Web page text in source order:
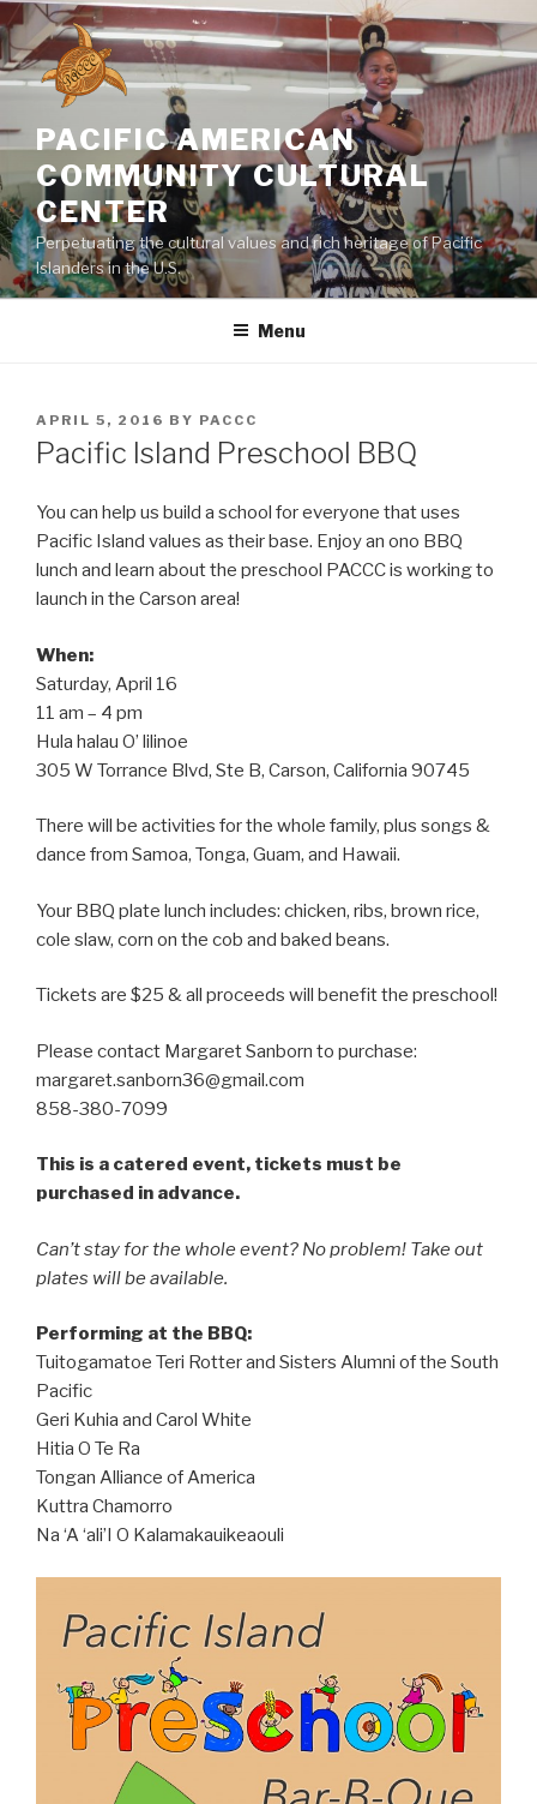
Skip
to
content
PACIFIC AMERICAN
COMMUNITY CULTURAL
CENTER
Perpetuating the cultural values and rich heritage of Pacific
Islanders in the U.S.
Menu
POSTED
ON
APRIL 5, 2016 BY PACCC
Pacific Island Preschool BBQ
You can help us build a school for everyone that uses
Pacific Island values as their base. Enjoy an ono BBQ
lunch and learn about the preschool PACCC is working to
launch in the Carson area!
When:
Saturday, April 16
11 am – 4 pm
Hula halau O’ lilinoe
305 W Torrance Blvd, Ste B, Carson, California 90745
There will be activities for the whole family, plus songs &
dance from Samoa, Tonga, Guam, and Hawaii.
Your BBQ plate lunch includes: chicken, ribs, brown rice,
cole slaw, corn on the cob and baked beans.
Tickets are $25 & all proceeds will benefit the preschool!
Please contact Margaret Sanborn to purchase:
margaret.sanborn36@gmail.com
858-380-7099
This is a catered event, tickets must be
purchased in advance.
Can’t stay for the whole event? No problem! Take out
plates will be available.
Performing at the BBQ:
Tuitogamatoe Teri Rotter and Sisters Alumni of the South
Pacific
Geri Kuhia and Carol White
Hitia O Te Ra
Tongan Alliance of America
Kuttra Chamorro
Na ‘A ‘ali’I O Kalamakauikeaouli